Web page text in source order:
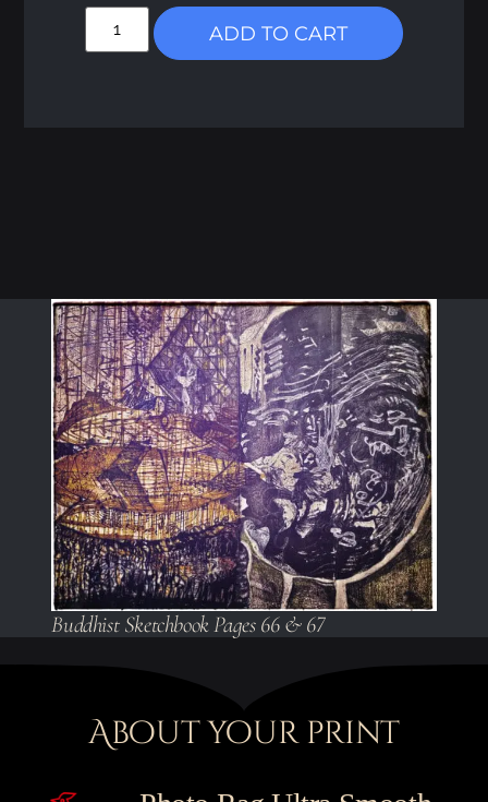
ADD TO CART
Buddhist Sketchbook Pages 66 & 67
About your print